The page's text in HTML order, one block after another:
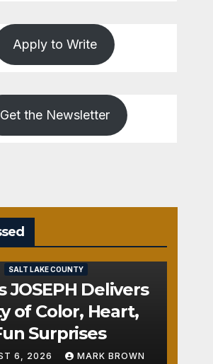
Apply to Write
Get the Newsletter
SALT LAKE COUNTY
JOSEPH Delivers
of Color, Heart,
Surprises
6, 2026 MARK BROWN